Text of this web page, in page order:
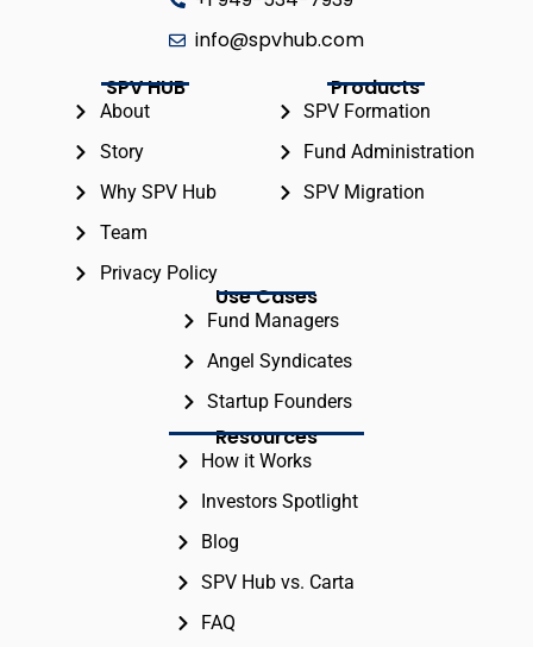
info@spvhub.com
SPV HUB
About
Story
Why SPV Hub
Team
Privacy Policy
Products
SPV Formation
Fund Administration
SPV Migration
Use Cases
Fund Managers
Angel Syndicates
Startup Founders
Resources
How it Works
Investors Spotlight
Blog
SPV Hub vs. Carta
FAQ